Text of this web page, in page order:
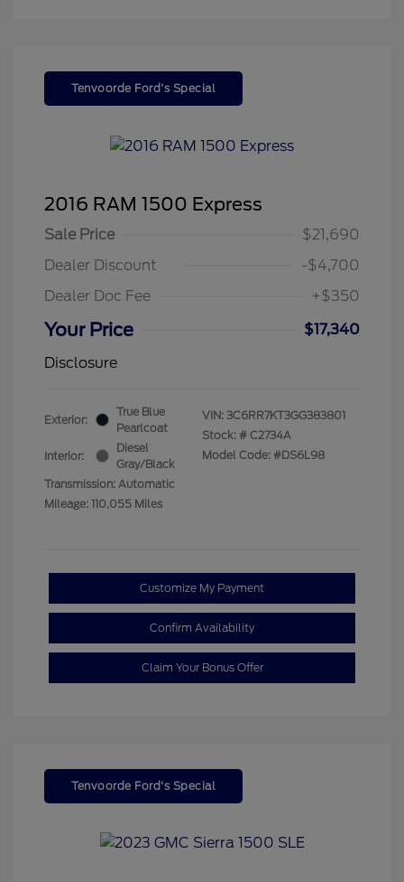
Tenvoorde Ford's Special
2016 RAM 1500 Express
Sale Price
$21,690
Dealer Discount
-$4,700
Dealer Doc Fee
+$350
Your Price
$17,340
Disclosure
Exterior:
True Blue
Pearlcoat
Interior:
Diesel
Gray/Black
Transmission: Automatic
Mileage: 110,055 Miles
VIN: 3C6RR7KT3GG383801
Stock: # C2734A
Model Code: #DS6L98
Customize My Payment
Confirm Availability
Claim Your Bonus Offer
Tenvoorde Ford's Special